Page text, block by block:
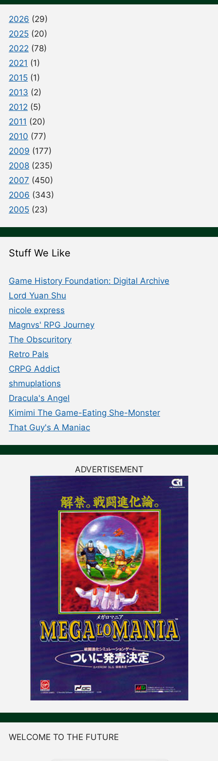
2026 (29)
2025 (20)
2022 (78)
2021 (1)
2015 (1)
2013 (2)
2012 (5)
2011 (20)
2010 (77)
2009 (177)
2008 (235)
2007 (450)
2006 (343)
2005 (23)
Stuff We Like
Game History Foundation: Digital Archive
Lord Yuan Shu
nicole express
Magnvs' RPG Journey
The Obscuritory
Retro Pals
CRPG Addict
shmuplations
Dracula's Angel
Kimimi The Game-Eating She-Monster
That Guy's A Maniac
ADVERTISEMENT
WELCOME TO THE FUTURE